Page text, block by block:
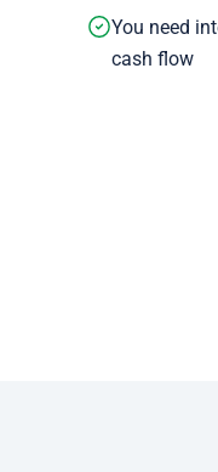
You need
cash flow